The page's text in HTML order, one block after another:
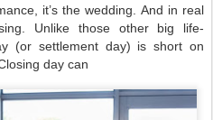
it’s the wedding. And in real
Unlike those other big life-
(or settlement day) is short on
day can